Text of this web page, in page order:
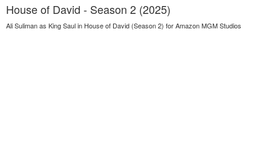
House of David - Season 2 (2025)
Ali Suliman as King Saul in House of David (Season 2) for Amazon MGM Studios